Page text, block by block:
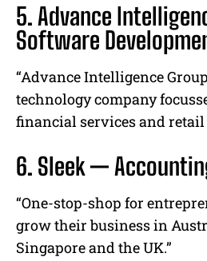
5. Advance
Software
“Advance Intelligence
technology company
financial services and retail
6. Sleek —
“One-stop-shop for
grow their business in
Singapore and the UK.”